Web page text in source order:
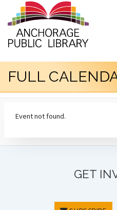
FULL
Event not found.
GET